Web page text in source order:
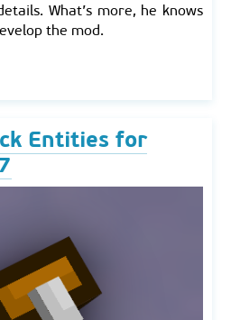
What’s more, he knows
the mod.
Entities for